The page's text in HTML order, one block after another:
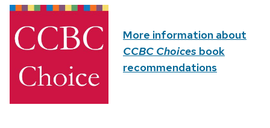
More information about
CCBC Choices book
recommendations